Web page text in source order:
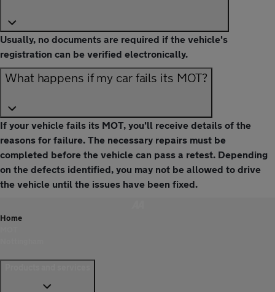
Usually, no documents are required if the vehicle's
registration can be verified electronically.
What happens if my car fails its MOT?
If your vehicle fails its MOT, you'll receive details of the
reasons for failure. The necessary repairs must be
completed before the vehicle can pass a retest. Depending
on the defects identified, you may not be allowed to drive
the vehicle until the issues have been fixed.
Home